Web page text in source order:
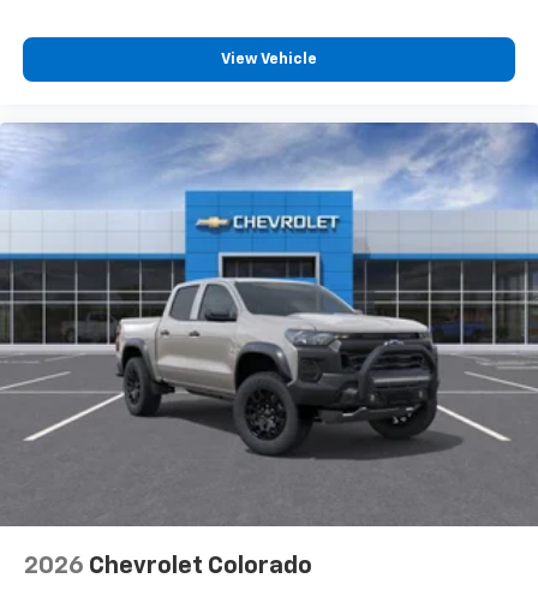
View Vehicle
2026 Chevrolet Colorado